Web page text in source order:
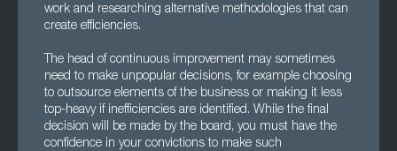
work and researching alternative methodologies that can
create efficiencies.
The head of continuous improvement may sometimes
need to make unpopular decisions, for example choosing
to outsource elements of the business or making it less
top-heavy if inefficiencies are identified. While the final
decision will be made by the board, you must have the
confidence in your convictions to make such